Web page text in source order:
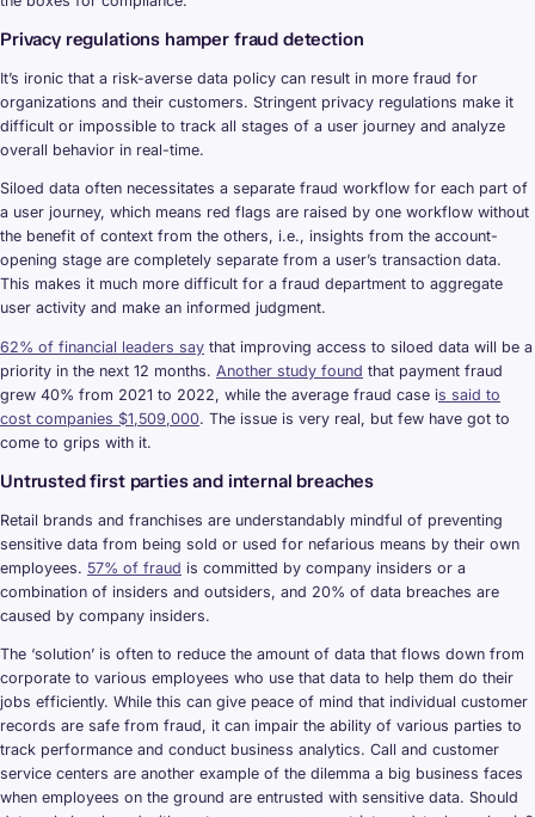
Privacy regulations hamper fraud detection
It’s ironic that a risk-averse data policy can result in more fraud for
organizations and their customers. Stringent privacy regulations make it
difficult or impossible to track all stages of a user journey and analyze
overall behavior in real-time.
Siloed data often necessitates a separate fraud workflow for each part of
a user journey, which means red flags are raised by one workflow without
the benefit of context from the others, i.e., insights from the account-
opening stage are completely separate from a user’s transaction data.
This makes it much more difficult for a fraud department to aggregate
user activity and make an informed judgment.
62% of financial leaders say that improving access to siloed data will be a
priority in the next 12 months. Another study found that payment fraud
grew 40% from 2021 to 2022, while the average fraud case is said to
cost companies $1,509,000. The issue is very real, but few have got to
come to grips with it.
Untrusted first parties and internal breaches
Retail brands and franchises are understandably mindful of preventing
sensitive data from being sold or used for nefarious means by their own
employees. 57% of fraud is committed by company insiders or a
combination of insiders and outsiders, and 20% of data breaches are
caused by company insiders.
The ‘solution’ is often to reduce the amount of data that flows down from
corporate to various employees who use that data to help them do their
jobs efficiently. While this can give peace of mind that individual customer
records are safe from fraud, it can impair the ability of various parties to
track performance and conduct business analytics. Call and customer
service centers are another example of the dilemma a big business faces
when employees on the ground are entrusted with sensitive data. Should